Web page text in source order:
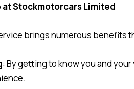
Stockmotorcars Limited
brings numerous benefits
: By getting to know you and